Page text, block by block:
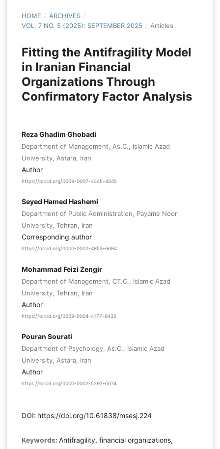
HOME / ARCHIVES /
VOL. 7 NO. 5 (2025): SEPTEMBER 2025 / Articles
Fitting the Antifragility Model
in Iranian Financial
Organizations Through
Confirmatory Factor Analysis
Reza Ghadim Ghobadi
Department of Management, As.C., Islamic Azad
University, Astara, Iran
Author
https://orcid.org/0009-0007-4445-4345
Seyed Hamed Hashemi
Department of Public Administration, Payame Noor
University, Tehran, Iran
Corresponding author
https://orcid.org/0000-0002-4853-6694
Mohammad Feizi Zengir
Department of Management, CT.C., Islamic Azad
University, Tehran, Iran
Author
https://orcid.org/0009-0004-4177-6435
Pouran Sourati
Department of Psychology, As.C., Islamic Azad
University, Astara, Iran
Author
https://orcid.org/0000-0002-5292-0074
DOI: https://doi.org/10.61838/msesj.224
Keywords: Antifragility, financial organizations,